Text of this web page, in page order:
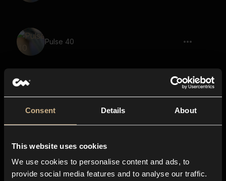
Consent Details About
This website uses cookies
We use cookies to personalise content and ads, to
provide social media features and to analyse our traffic.
Pulse 40
Pulse 103
Pulse 57